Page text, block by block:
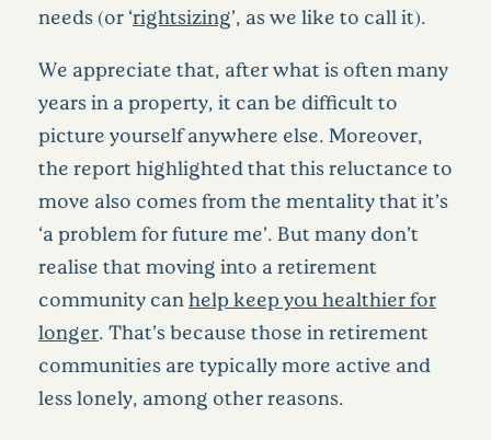
needs (or ‘rightsizing’, as we like to call it).
We appreciate that, after what is often many
years in a property, it can be difficult to
picture yourself anywhere else. Moreover,
the report highlighted that this reluctance to
move also comes from the mentality that it’s
‘a problem for future me’. But many don’t
realise that moving into a retirement
community can help keep you healthier for
longer. That’s because those in retirement
communities are typically more active and
less lonely, among other reasons.